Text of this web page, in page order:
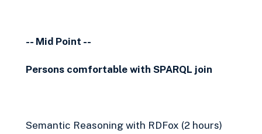
-- Mid Point --
Persons comfortable with SPARQL join
Semantic Reasoning with RDFox (2 hours)